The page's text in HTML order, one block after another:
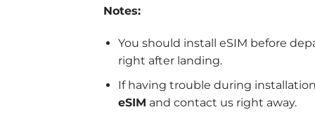
Notes:
You should install eSIM before
right after landing.
If having trouble during
eSIM and contact us right away.